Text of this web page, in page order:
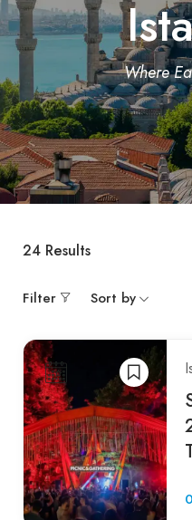
Where
24 Results
Filter Sort by
0